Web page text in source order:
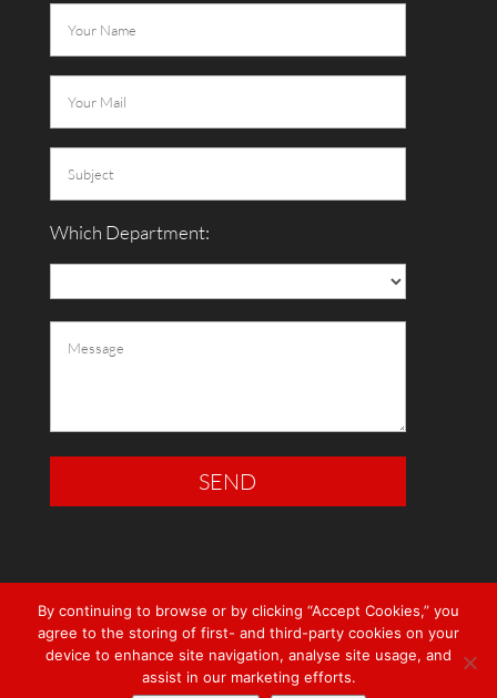
Which Department:
© RedRock Electrical 2021 |Privacy Policy
By continuing to browse or by clicking “Accept Cookies,” you
agree to the storing of first- and third-party cookies on your
device to enhance site navigation, analyse site usage, and
assist in our marketing efforts.